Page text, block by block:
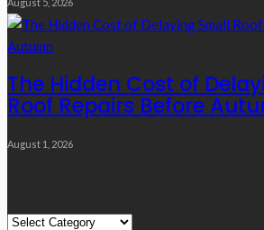
The Hidden Cost of
Roof Repairs Before
August 1, 2026
Quick